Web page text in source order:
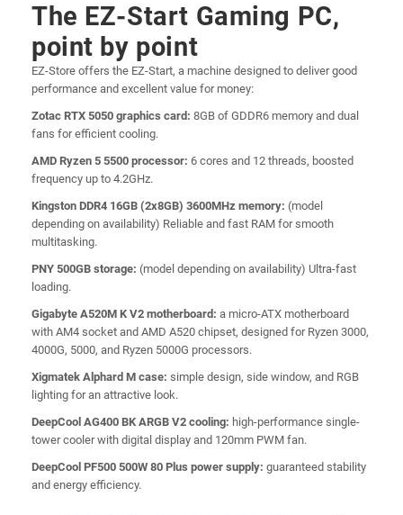
The EZ-Start Gaming PC,
point by point
EZ-Store offers the EZ-Start, a machine designed to deliver good
performance and excellent value for money:
Zotac RTX 5050 graphics card: 8GB of GDDR6 memory and dual
fans for efficient cooling.
AMD Ryzen 5 5500 processor: 6 cores and 12 threads, boosted
frequency up to 4.2GHz.
Kingston DDR4 16GB (2x8GB) 3600MHz memory: (model
depending on availability) Reliable and fast RAM for smooth
multitasking.
PNY 500GB storage: (model depending on availability) Ultra-fast
loading.
Gigabyte A520M K V2 motherboard: a micro-ATX motherboard
with AM4 socket and AMD A520 chipset, designed for Ryzen 3000,
4000G, 5000, and Ryzen 5000G processors.
Xigmatek Alphard M case: simple design, side window, and RGB
lighting for an attractive look.
DeepCool AG400 BK ARGB V2 cooling: high-performance single-
tower cooler with digital display and 120mm PWM fan.
DeepCool PF500 500W 80 Plus power supply: guaranteed stability
and energy efficiency.